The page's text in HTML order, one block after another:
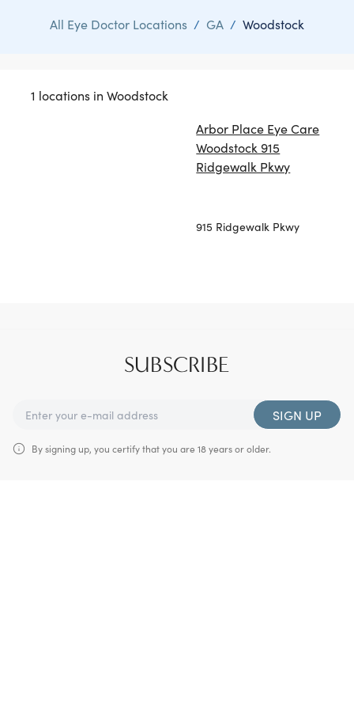
All Eye Doctor Locations / GA / Woodstock
1 locations in Woodstock
Arbor Place Eye Care
Woodstock 915
Ridgewalk Pkwy
915 Ridgewalk Pkwy
SUBSCRIBE
SIGN UP
By signing up, you certify that you are 18 years or older.